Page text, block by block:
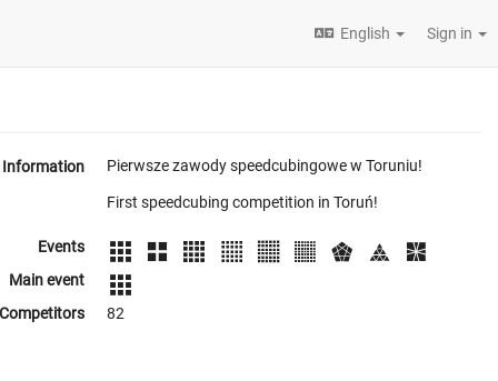
English Sign in
Information Pierwsze zawody speedcubingowe w Toruniu!
First speedcubing competition in Toruń!
Events
Main event
Competitors
82